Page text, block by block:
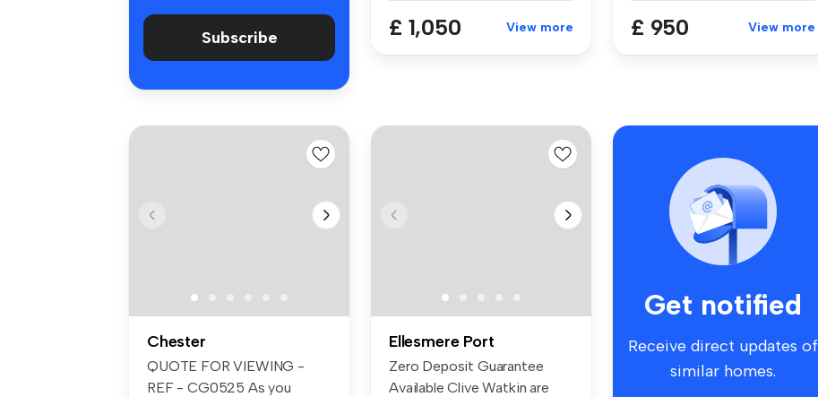
Subscribe £ 1,050 View more £ 950 View more
Chester
QUOTE FOR VIEWING -
REF - CG0525 As you
Ellesmere Port
Zero Deposit Guarantee
Available Clive Watkin are
Get notified
Receive direct updates of
similar homes.